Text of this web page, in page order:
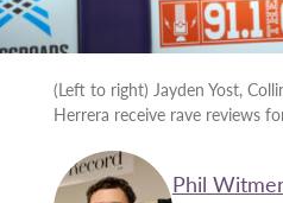
(Left to right) Jayden Yost,
Herrera receive rave reviews
Phil